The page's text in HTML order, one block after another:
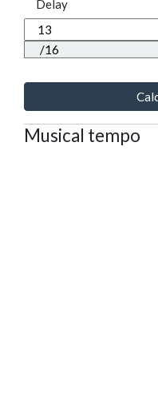
Delay
Musical tempo